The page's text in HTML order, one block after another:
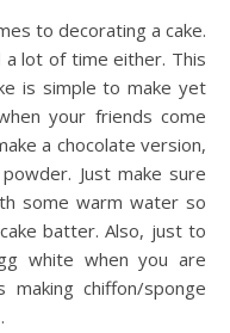
lot of time either. This
is simple to make yet
your friends come
a chocolate version,
Just make sure
some warm water so
batter. Also, just to
white when you are
making chiffon/sponge